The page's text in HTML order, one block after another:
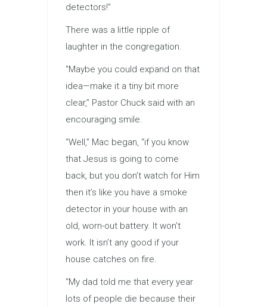
detectors!”
There was a little ripple of
laughter in the congregation.
“Maybe you could expand on that
idea—make it a tiny bit more
clear,” Pastor Chuck said with an
encouraging smile.
“Well,” Mac began, “if you know
that Jesus is going to come
back, but you don’t watch for Him
then it’s like you have a smoke
detector in your house with an
old, worn-out battery. It won’t
work. It isn’t any good if your
house catches on fire.
“My dad told me that every year
lots of people die because their